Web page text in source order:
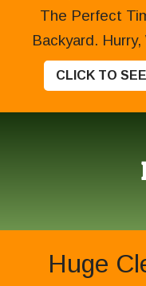
The Perfect
Backyard.
CLICK TO
Huge